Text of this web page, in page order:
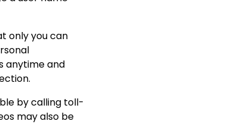
only you can
anytime and
by calling toll-
may also be